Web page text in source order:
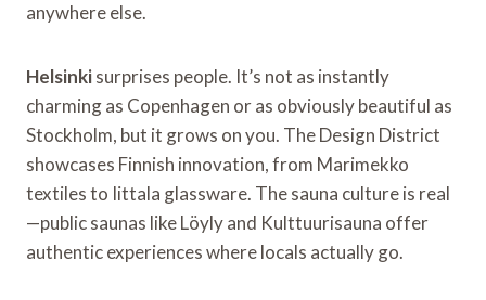
anywhere else.
Helsinkisurprises people. It’s not as instantly
charming as Copenhagen or as obviously beautiful as
Stockholm, but it grows on you. The Design District
showcases Finnish innovation, from Marimekko
textiles to Iittala glassware. The sauna culture is real
—public saunas like Löyly and Kulttuurisauna offer
authentic experiences where locals actually go.